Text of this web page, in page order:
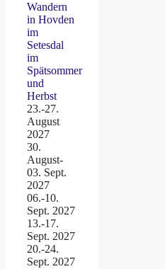
Wandern
in Hovden
im
Setesdal
im
Spätsommer
und
Herbst
23.-27.
August
2027
30.
August-
03. Sept.
2027
06.-10.
Sept. 2027
13.-17.
Sept. 2027
20.-24.
Sept. 2027